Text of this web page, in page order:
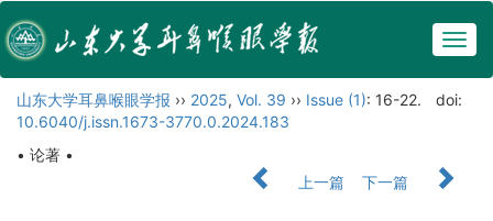
山东大学耳鼻喉眼学报 ›› 2025, Vol. 39 ›› Issue (1): 16-22.
doi:
10.6040/j.issn.1673-3770.0.2024.183
• 论著 •
上一篇
下一篇